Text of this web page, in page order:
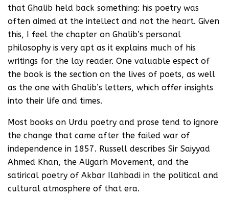
that Ghalib held back something: his poetry was
often aimed at the intellect and not the heart. Given
this, I feel the chapter on Ghalib’s personal
philosophy is very apt as it explains much of his
writings for the lay reader. One valuable espect of
the book is the section on the lives of poets, as well
as the one with Ghalib’s letters, which offer insights
into their life and times.
Most books on Urdu poetry and prose tend to ignore
the change that came after the failed war of
independence in 1857. Russell describes Sir Saiyyad
Ahmed Khan, the Aligarh Movement, and the
satirical poetry of Akbar Ilahbadi in the political and
cultural atmosphere of that era.